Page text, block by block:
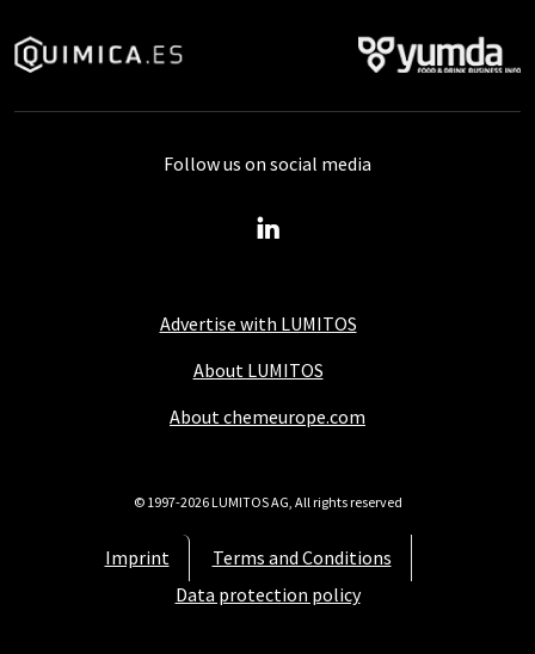
Advertise with LUMITOS
About LUMITOS
About chemeurope.com
Imprint
Terms and Conditions
Data protection policy
Follow us on social media
© 1997-2026 LUMITOS AG, All rights reserved